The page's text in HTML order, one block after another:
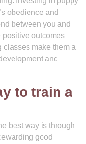
obedience and
between you and
positive outcomes
classes make them a
and
to train a
best way is through
good